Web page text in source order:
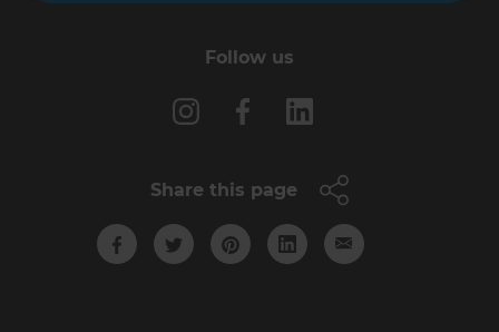
Follow us
Share this page